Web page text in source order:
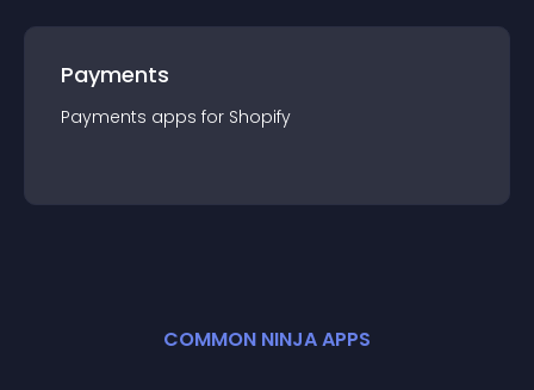
Payments
Payments apps for Shopify
COMMON NINJA APPS